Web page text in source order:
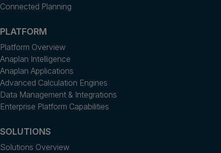
Connected Planning
PLATFORM
Platform Overview
Anaplan Intelligence
Anaplan Applications
Advanced Calculation Engines
Data Management & Integrations
Enterprise Platform Capabilities
SOLUTIONS
Solutions Overview